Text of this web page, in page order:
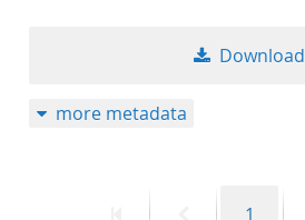
Download
more metadata
PreviousPage
1